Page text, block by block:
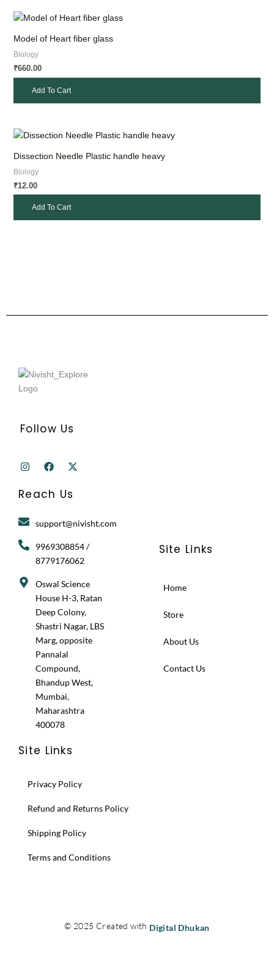
Model of Heart fiber glass
Biology
₹660.00
Add To Cart
Dissection Needle Plastic handle heavy
Biology
₹12.00
Add To Cart
Follow Us
I
n
t
a
r
a
F
a
e
b
k
X
-
w
i
e
Reach Us
support@nivisht.com
9969308854 /
8779176062
Oswal Science
House H-3, Ratan
Deep Colony,
Shastri Nagar, LBS
Marg, opposite
Pannalal
Compound,
Bhandup West,
Mumbai,
Maharashtra
400078
Site Links
Home
Store
About Us
Contact Us
Site Links
Privacy Policy
Refund and Returns Policy
Shipping Policy
Terms and Conditions
© 2025 Created with Digital Dhukan